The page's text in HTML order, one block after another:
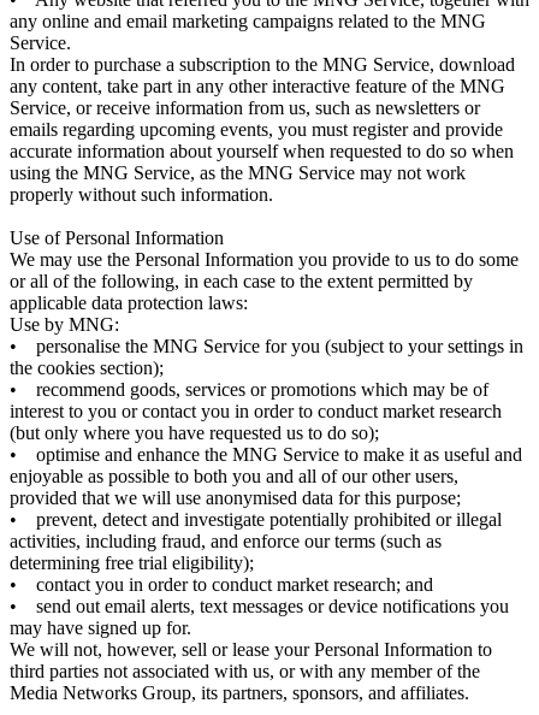
any online and email marketing campaigns related to the MNG
Service.
In order to purchase a subscription to the MNG Service, download
any content, take part in any other interactive feature of the MNG
Service, or receive information from us, such as newsletters or
emails regarding upcoming events, you must register and provide
accurate information about yourself when requested to do so when
using the MNG Service, as the MNG Service may not work
properly without such information.
Use of Personal Information
We may use the Personal Information you provide to us to do some
or all of the following, in each case to the extent permitted by
applicable data protection laws:
Use by MNG:
• personalise the MNG Service for you (subject to your settings in
the cookies section);
• recommend goods, services or promotions which may be of
interest to you or contact you in order to conduct market research
(but only where you have requested us to do so);
• optimise and enhance the MNG Service to make it as useful and
enjoyable as possible to both you and all of our other users,
provided that we will use anonymised data for this purpose;
• prevent, detect and investigate potentially prohibited or illegal
activities, including fraud, and enforce our terms (such as
determining free trial eligibility);
• contact you in order to conduct market research; and
• send out email alerts, text messages or device notifications you
may have signed up for.
We will not, however, sell or lease your Personal Information to
third parties not associated with us, or with any member of the
Media Networks Group, its partners, sponsors, and affiliates.